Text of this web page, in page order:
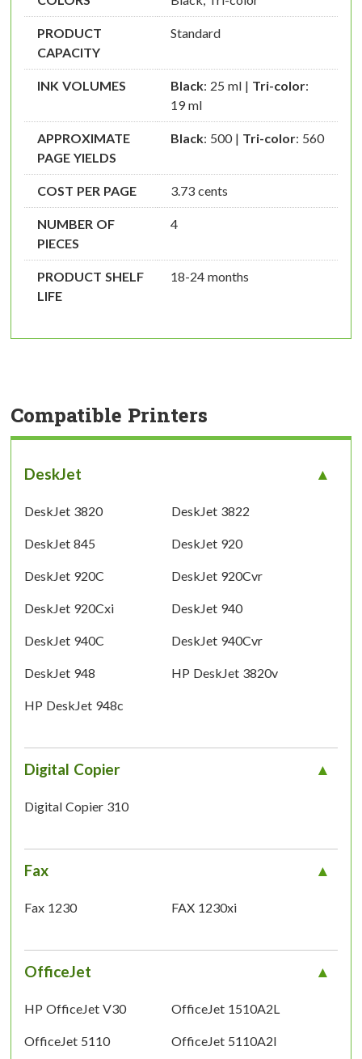
PRODUCT
CAPACITY
Standard
INK VOLUMES Black: 25 ml | Tri-color:
19 ml
APPROXIMATE
PAGE YIELDS
Black: 500 | Tri-color: 560
COST PER PAGE 3.73 cents
NUMBER OF
PIECES
4
PRODUCT SHELF
LIFE
18-24 months
Compatible Printers
DeskJet
DeskJet 3820 DeskJet 3822
DeskJet 845 DeskJet 920
DeskJet 920C DeskJet 920Cvr
DeskJet 920Cxi DeskJet 940
DeskJet 940C DeskJet 940Cvr
DeskJet 948 HP DeskJet 3820v
HP DeskJet 948c
Digital Copier
Digital Copier 310
Fax
Fax 1230 FAX 1230xi
OfficeJet
HP OfficeJet V30 OfficeJet 1510A2L
OfficeJet 5110 OfficeJet 5110A2l